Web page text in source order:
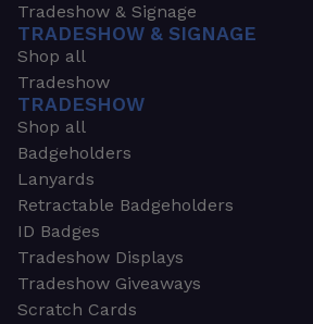
Tradeshow & Signage
TRADESHOW & SIGNAGE
Shop all
Tradeshow
TRADESHOW
Shop all
Badgeholders
Lanyards
Retractable Badgeholders
ID Badges
Tradeshow Displays
Tradeshow Giveaways
Scratch Cards